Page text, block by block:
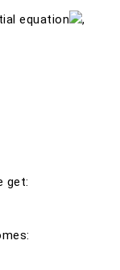
equation
,
get: